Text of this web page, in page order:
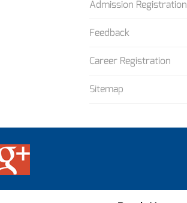
Admission Registration
Feedback
Career Registration
Sitemap